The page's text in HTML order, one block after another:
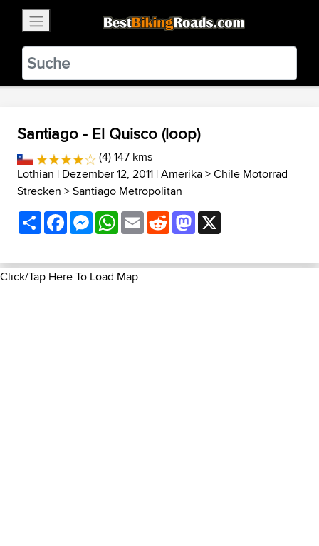
BestBikingRoads
Static Motion3.99 - In Google Play
VIEW
Santiago - El Quisco (loop)
(4) 147 kms
Lothian | Dezember 12, 2011 |Amerika>Chile Motorrad
Strecken >Santiago Metropolitan
ShareFacebookMessenger
WhatsApp
EmailRedditMastodon
Click/Tap Here To Load Map